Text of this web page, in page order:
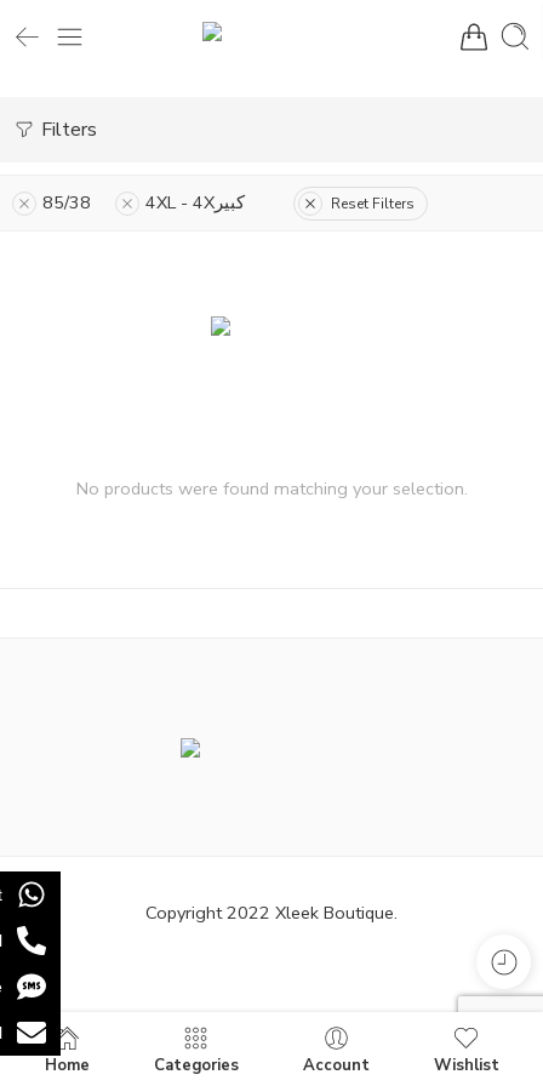
Filters
85/38 4XL - 4Xكبير Reset Filters
No products were found matching your selection.
Copyright 2022 Xleek Boutique.
Home Categories Account Wishlist